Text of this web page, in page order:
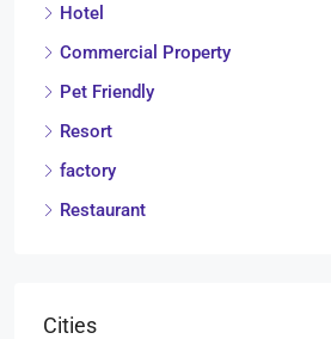
Hotel
Commercial Property
Pet Friendly
Resort
factory
Restaurant
Cities